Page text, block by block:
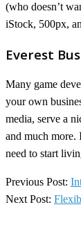
(who doesn’t
iStock, 500px,
Everest
Many game
your own
media, serve a
and much more.
need to start
2022-
12-
Previous Post:
Next Post: